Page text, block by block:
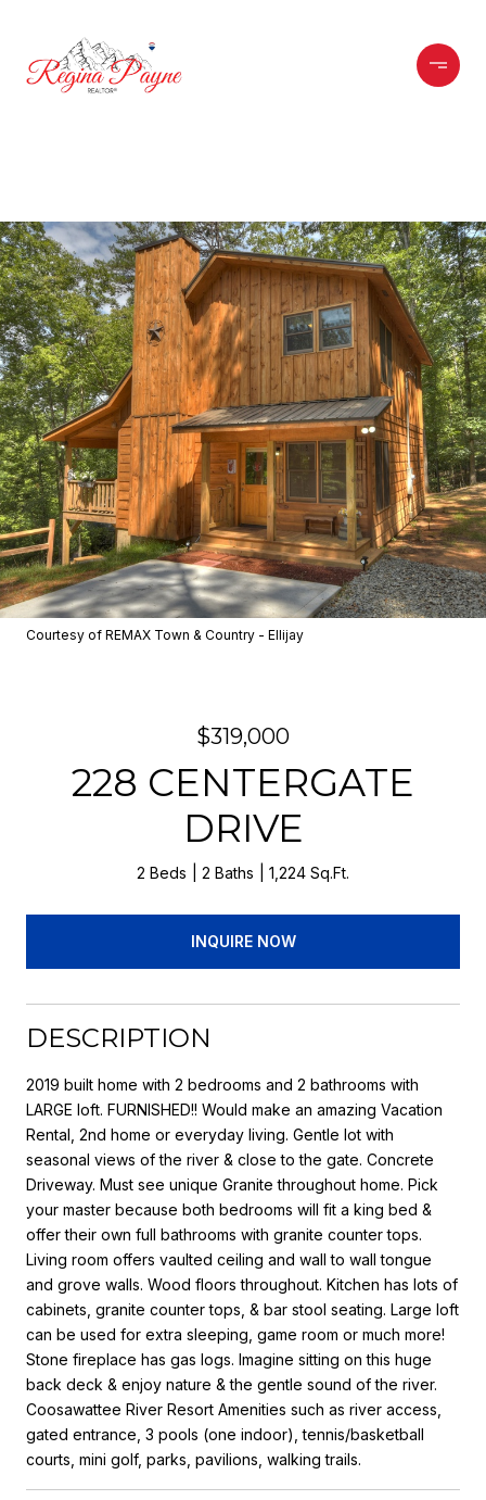
Courtesy of REMAX Town & Country - Ellijay
$319,000
228 CENTERGATE
DRIVE
2 Beds 2 Baths 1,224 Sq.Ft.
INQUIRE NOW
DESCRIPTION
2019 built home with 2 bedrooms and 2 bathrooms with
LARGE loft. FURNISHED!! Would make an amazing Vacation
Rental, 2nd home or everyday living. Gentle lot with
seasonal views of the river & close to the gate. Concrete
Driveway. Must see unique Granite throughout home. Pick
your master because both bedrooms will fit a king bed &
offer their own full bathrooms with granite counter tops.
Living room offers vaulted ceiling and wall to wall tongue
and grove walls. Wood floors throughout. Kitchen has lots of
cabinets, granite counter tops, & bar stool seating. Large loft
can be used for extra sleeping, game room or much more!
Stone fireplace has gas logs. Imagine sitting on this huge
back deck & enjoy nature & the gentle sound of the river.
Coosawattee River Resort Amenities such as river access,
gated entrance, 3 pools (one indoor), tennis/basketball
courts, mini golf, parks, pavilions, walking trails.